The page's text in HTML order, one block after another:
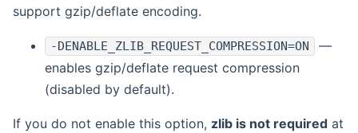
support gzip/deflate encoding.
-DENABLE_ZLIB_REQUEST_COMPRESSION=ON
—
enables gzip/deflate request compression
(disabled by default).
If you do not enable this option, zlib is not required at